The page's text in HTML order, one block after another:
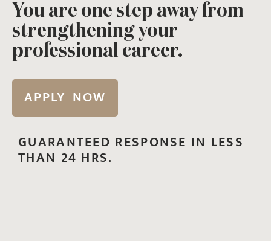
You are one step away from
strengthening your
professional career.
APPLY NOW
GUARANTEED RESPONSE IN LESS
THAN 24 HRS.